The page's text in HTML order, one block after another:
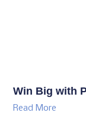
Win Big with
Read More